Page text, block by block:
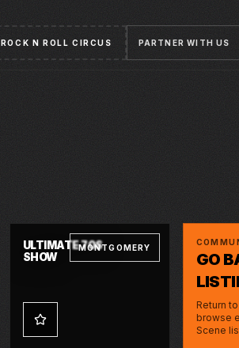
ROCK N ROLL CIRCUS PARTNER WITH US
ULTIMATE 70S
SHOW
MONTGOMERY
GO
Return
browse
Scene